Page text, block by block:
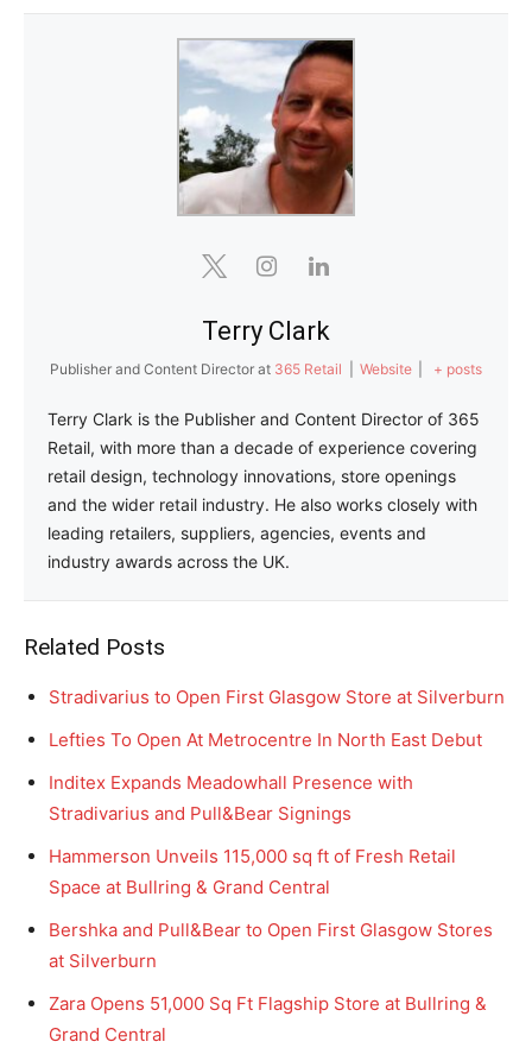
Terry Clark
Publisher and Content Director at 365 Retail Website + posts
Terry Clark is the Publisher and Content Director of 365
Retail, with more than a decade of experience covering
retail design, technology innovations, store openings
and the wider retail industry. He also works closely with
leading retailers, suppliers, agencies, events and
industry awards across the UK.
Related Posts
Stradivarius to Open First Glasgow Store at Silverburn
Lefties To Open At Metrocentre In North East Debut
Inditex Expands Meadowhall Presence with
Stradivarius and Pull&Bear Signings
Hammerson Unveils 115,000 sq ft of Fresh Retail
Space at Bullring & Grand Central
Bershka and Pull&Bear to Open First Glasgow Stores
at Silverburn
Zara Opens 51,000 Sq Ft Flagship Store at Bullring &
Grand Central